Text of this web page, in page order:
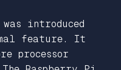
introduced
feature. It
processor